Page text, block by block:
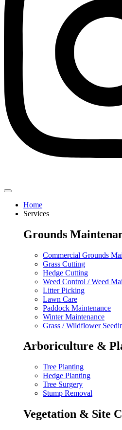
Home
Services
Grounds
Commercial Grounds
Grass Cutting
Hedge Cutting
Weed Control / Weed
Litter Picking
Lawn Care
Paddock Maintenance
Winter Maintenance
Grass / Wildflower
Arboriculture &
Tree Planting
Hedge Planting
Tree Surgery
Stump Removal
Vegetation & Site